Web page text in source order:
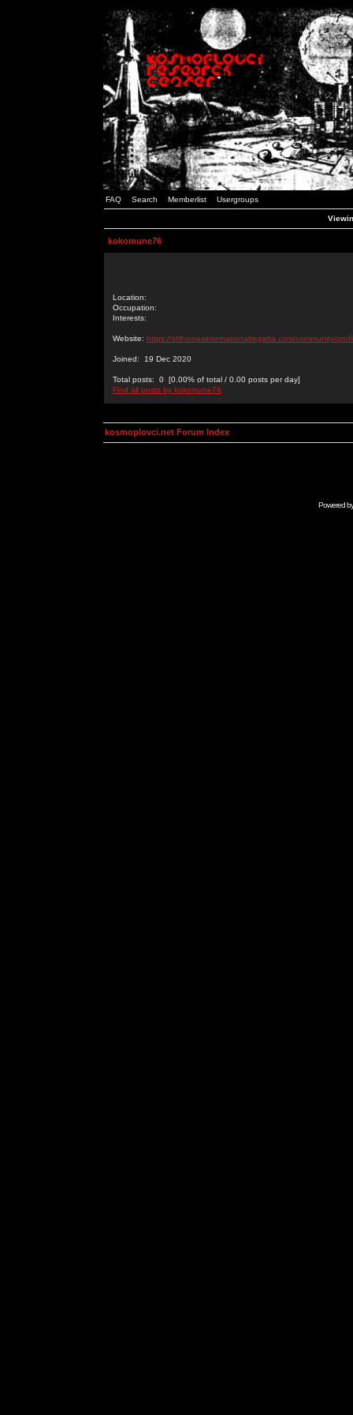
FAQ Search Memberlist Usergroups
kokomune76
Location:
Occupation:
Interests:
Website: https://stthomasinternationalregatta.com/community/
Joined: 19 Dec 2020
Total posts: 0 [0.00% of total / 0.00 posts per day]
Find all posts by kokomune76
kosmoplovci.net Forum Index
Powered